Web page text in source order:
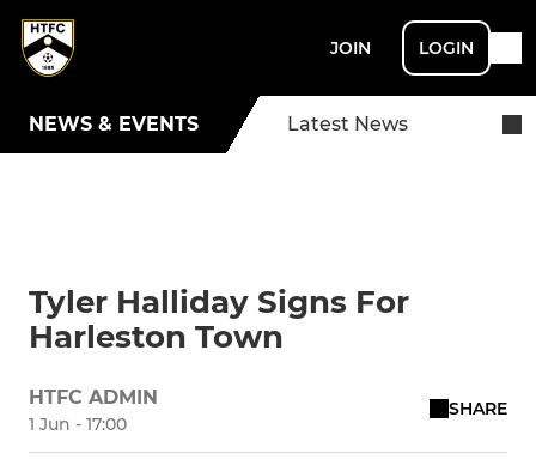
JOIN LOGIN
NEWS & EVENTS Latest News
Tyler Halliday Signs For
Harleston Town
HTFC ADMIN
1 Jun - 17:00
SHARE